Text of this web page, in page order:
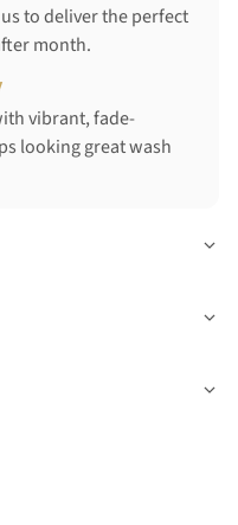
to deliver the perfect
month.
vibrant, fade-
looking great wash